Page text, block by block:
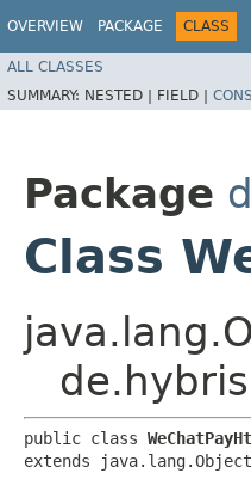
OVERVIEW PACKAGE CLASS
ALL CLASSES
SUMMARY: NESTED | FIELD |
Package
Class
public class
extends java.lang.Object